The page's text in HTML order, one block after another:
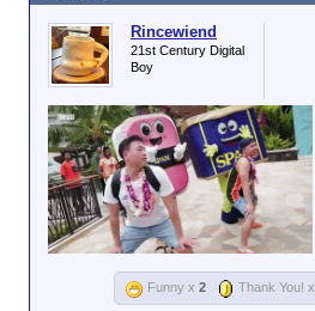
Rincewiend
21st Century Digital
Boy
Funny x 2 Thank You! x